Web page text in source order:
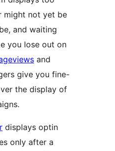
might not yet be
and waiting
you lose out on
and
give you fine-
the display of
displays optin
only after a